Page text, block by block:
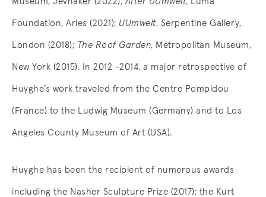
Foundation, Arles (2021); UUmwelt, Serpentine Gallery,
London (2018); The Roof Garden, Metropolitan Museum,
New York (2015). In 2012 -2014, a major retrospective of
Huyghe’s work traveled from the Centre Pompidou
(France) to the Ludwig Museum (Germany) and to Los
Angeles County Museum of Art (USA).
Huyghe has been the recipient of numerous awards
including the Nasher Sculpture Prize (2017); the Kurt